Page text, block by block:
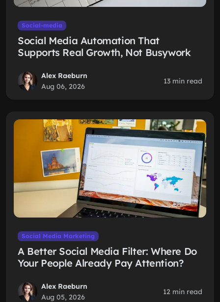
Social-media
Social Media Automation That
Supports Real Growth, Not Busywork
Alex Raeburn
Aug 06, 2026
13 min read
Social Media Marketing
A Better Social Media Filter: Where Do
Your People Already Pay Attention?
Alex Raeburn
Aug 05, 2026
12 min read